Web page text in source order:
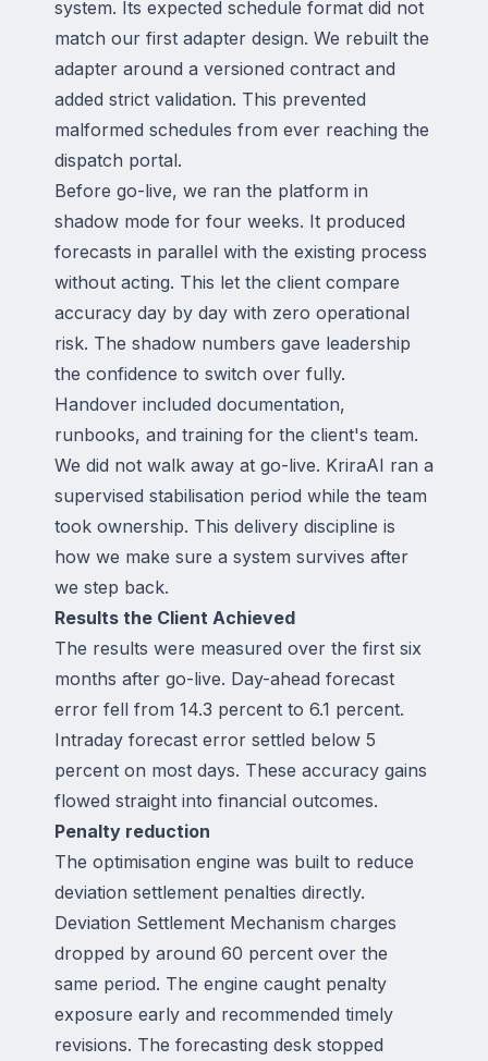
system. Its expected schedule format did not
match our first adapter design. We rebuilt the
adapter around a versioned contract and
added strict validation. This prevented
malformed schedules from ever reaching the
dispatch portal.
Before go-live, we ran the platform in
shadow mode for four weeks. It produced
forecasts in parallel with the existing process
without acting. This let the client compare
accuracy day by day with zero operational
risk. The shadow numbers gave leadership
the confidence to switch over fully.
Handover included documentation,
runbooks, and training for the client's team.
We did not walk away at go-live. KriraAI ran a
supervised stabilisation period while the team
took ownership. This delivery discipline is
how we make sure a system survives after
we step back.
Results the Client Achieved
The results were measured over the first six
months after go-live. Day-ahead forecast
error fell from 14.3 percent to 6.1 percent.
Intraday forecast error settled below 5
percent on most days. These accuracy gains
flowed straight into financial outcomes.
Penalty reduction
The optimisation engine was built to reduce
deviation settlement penalties directly.
Deviation Settlement Mechanism charges
dropped by around 60 percent over the
same period. The engine caught penalty
exposure early and recommended timely
revisions. The forecasting desk stopped